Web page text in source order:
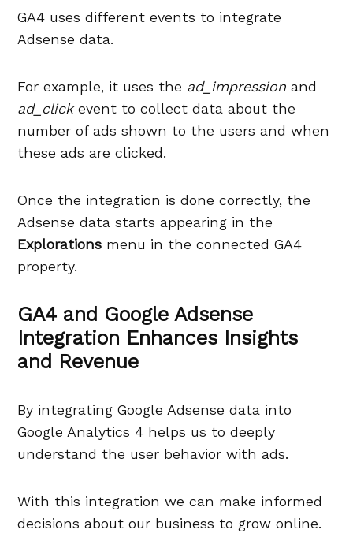
GA4 uses different events to integrate
Adsense data.
For example, it uses the ad_impression and
ad_clickevent to collect data about the
number of ads shown to the users and when
these ads are clicked.
Once the integration is done correctly, the
Adsense data starts appearing in the
Explorations menu in the connected GA4
property.
GA4 and Google Adsense
Integration Enhances Insights
and Revenue
By integrating Google Adsense data into
Google Analytics 4 helps us to deeply
understand the user behavior with ads.
With this integration we can make informed
decisions about our business to grow online.